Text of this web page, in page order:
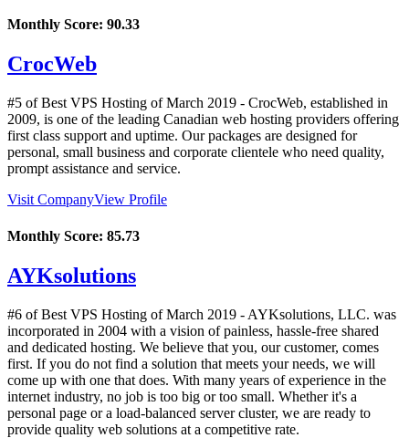
Monthly Score: 90.33
CrocWeb
#5 of Best VPS Hosting ofMarch 2019 - CrocWeb, established in
2009, is one of the leading Canadian web hosting providers offering
first class support and uptime. Our packages are designed for
personal, small business and corporate clientele who need quality,
prompt assistance and service.
Visit CompanyView Profile
Monthly Score: 85.73
AYKsolutions
#6 of Best VPS Hosting ofMarch 2019 - AYKsolutions, LLC. was
incorporated in 2004 with a vision of painless, hassle-free shared
and dedicated hosting. We believe that you, our customer, comes
first. If you do not find a solution that meets your needs, we will
come up with one that does. With many years of experience in the
internet industry, no job is too big or too small. Whether it's a
personal page or a load-balanced server cluster, we are ready to
provide quality web solutions at a competitive rate.